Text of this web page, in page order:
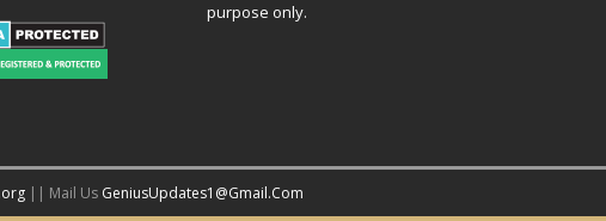
purpose only.
|| Mail Us GeniusUpdates1@Gmail.Com